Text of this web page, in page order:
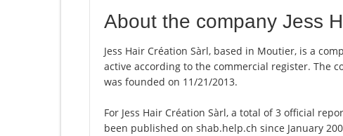
About the company Jess
Jess Hair Création Sàrl, based in Moutier, is a
active according to the commercial register. The
was founded on 11/21/2013.
For Jess Hair Création Sàrl, a total of 3 official
been published on shab.help.ch since January